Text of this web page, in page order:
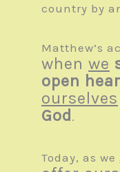
country by
Matthew’s
when we
open
ourselves
God .
Today, as